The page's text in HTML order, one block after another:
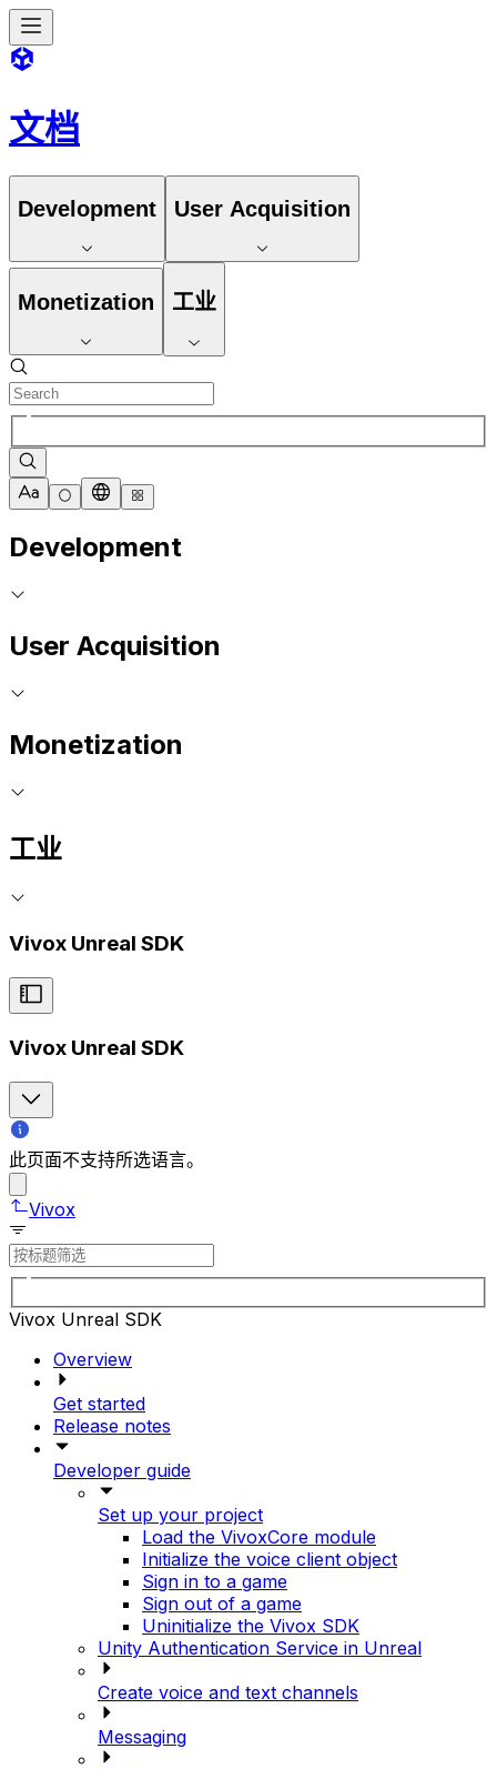
文档
Development User Acquisition
Monetization 工业
Development
User Acquisition
Monetization
工业
Vivox Unreal SDK
Vivox Unreal SDK
此页面不支持所选语言。
Vivox
Vivox Unreal SDK
Overview
Get started
Release notes
Developer guide
Set up your project
Load the VivoxCore module
Initialize the voice client object
Sign in to a game
Sign out of a game
Uninitialize the Vivox SDK
Unity Authentication Service in Unreal
Create voice and text channels
Messaging